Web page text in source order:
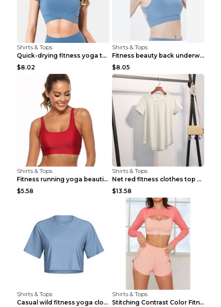
Shirts & Tops
Quick-drying fitness yoga top Black S
$8.02
Shirts & Tops
Fitness beauty back underwear vest Light blue S
$8.05
Shirts & Tops
Fitness running yoga beautiful back Wine Red S
$5.58
Shirts & Tops
Net red fitness clothes top Grey S
$13.58
Shirts & Tops
Casual wild fitness yoga clothes Black 4
Shirts & Tops
Stitching Contrast Color Fitness Sports Suit Apric...